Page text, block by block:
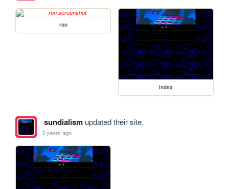
ron
index
sundialismupdated their site.
3 years ago